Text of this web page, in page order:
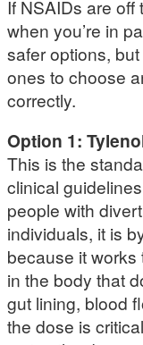
If NSAIDs are
when you’re in
safer options,
ones to choose
correctly.
Option 1:
This is the
clinical
people with
individuals, it is
because it
in the body that
gut lining, blood
the dose is